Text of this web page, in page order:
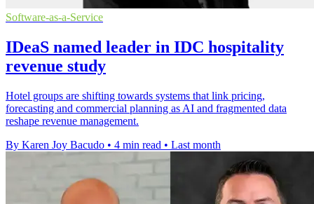
Software-as-a-Service
IDeaS named leader in IDC hospitality
revenue study
Hotel groups are shifting towards systems that link pricing,
forecasting and commercial planning as AI and fragmented data
reshape revenue management.
By Karen Joy Bacudo • 4 min read • Last month